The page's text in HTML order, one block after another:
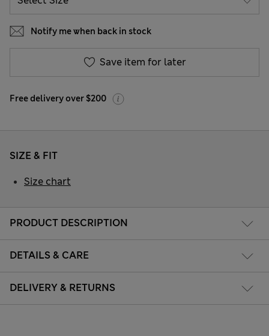
Notify me when back in stock
Save item for later
Free delivery over $200
PRODUCT DESCRIPTION
DETAILS & CARE
DELIVERY & RETURNS
SIZE & FIT
Size chart